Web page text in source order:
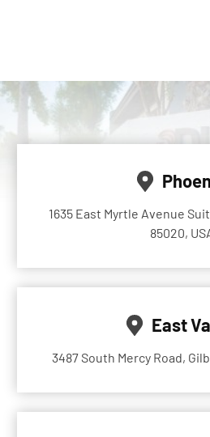
1635 East Myrtle Avenue
85020,
East
3487 South Mercy Road,